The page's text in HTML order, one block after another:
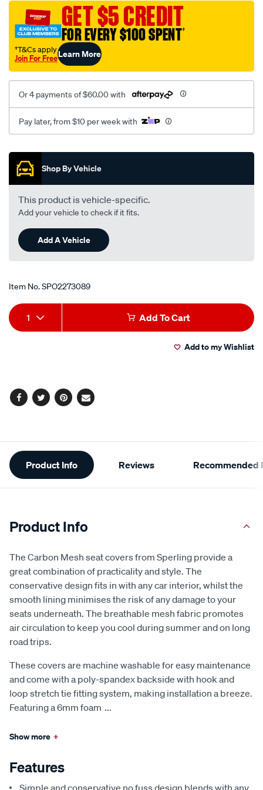
mesh-
black-
rear/SPO2273089.html
GET $5 CREDIT
FOR EVERY $100 SPENT†
†T&Cs apply
Join For FreeLearn More
Or 4 payments of $60.00 with
Pay later, from $10 per week with
Promotions
Shop By Vehicle
This product is vehicle-specific.
Add your vehicle to check if it fits.
Add A Vehicle
Item No.SPO2273089
Add
to
Product
Actions
1 Add To Cart
Add to my Wishlist
Facebook
TwitterPinterest
Email
Additional
Information
Product Info Reviews Recommended
Product Info
The Carbon Mesh seat covers from Sperling provide a
great combination of practicality and style. The
conservative design fits in with any car interior, whilst the
smooth lining minimises the risk of any damage to your
seats underneath. The breathable mesh fabric promotes
air circulation to keep you cool during summer and on long
road trips.
These covers are machine washable for easy maintenance
and come with a poly-spandex backside with hook and
loop stretch tie fitting system, making installation a breeze.
Featuring a 6mm foam ...
Show more +
Features